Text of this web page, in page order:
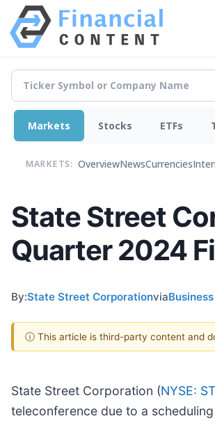
Markets Stocks ETFs
MARKETS: OverviewNewsCurrencies
State Street
Quarter 2024
By:State Street Corporationvia
ⓘ This article is third-party content and
State Street Corporation (NYSE:
teleconference due to a